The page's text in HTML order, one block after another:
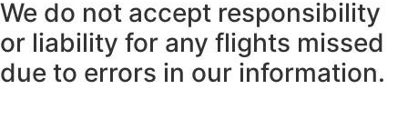
We do not accept responsibility
or liability for any flights missed
due to errors in our information.